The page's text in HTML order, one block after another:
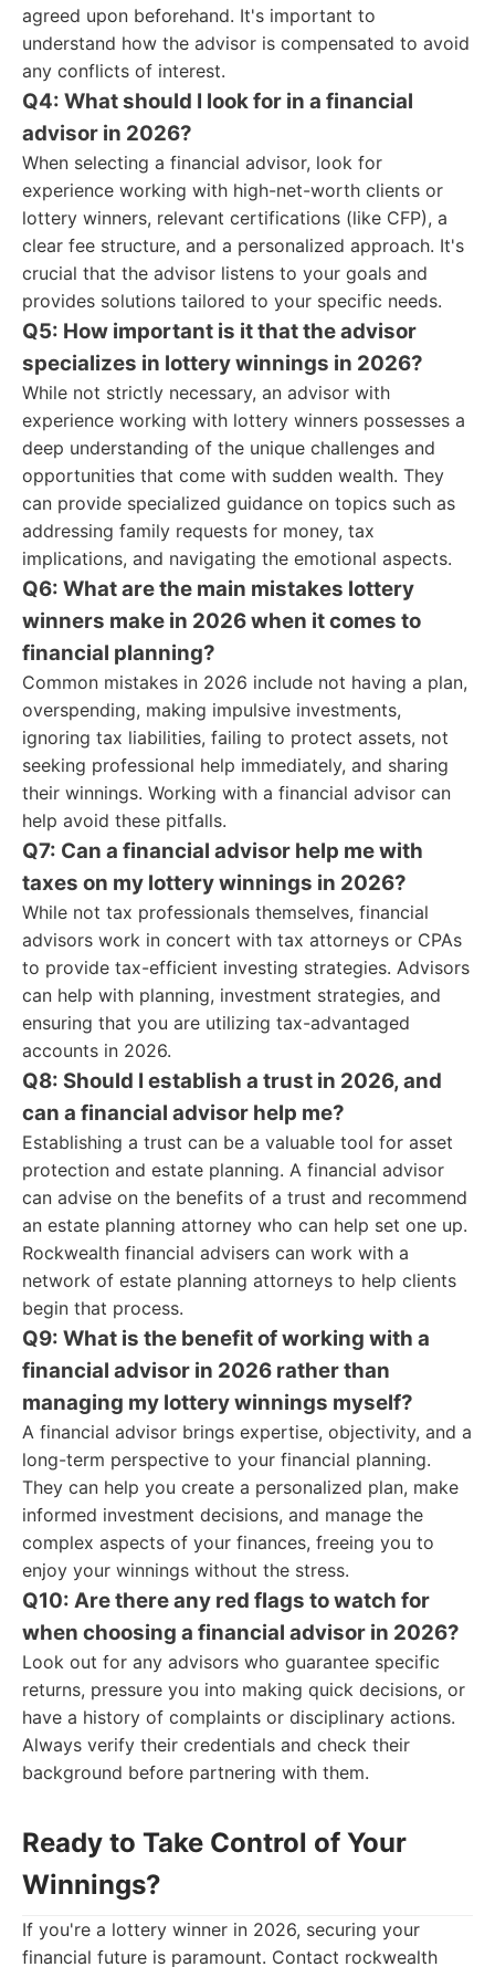
agreed upon beforehand. It's important to
understand how the advisor is compensated to avoid
any conflicts of interest.
Q4: What should I look for in a financial
advisor in 2026?
When selecting a financial advisor, look for
experience working with high-net-worth clients or
lottery winners, relevant certifications (like CFP), a
clear fee structure, and a personalized approach. It's
crucial that the advisor listens to your goals and
provides solutions tailored to your specific needs.
Q5: How important is it that the advisor
specializes in lottery winnings in 2026?
While not strictly necessary, an advisor with
experience working with lottery winners possesses a
deep understanding of the unique challenges and
opportunities that come with sudden wealth. They
can provide specialized guidance on topics such as
addressing family requests for money, tax
implications, and navigating the emotional aspects.
Q6: What are the main mistakes lottery
winners make in 2026 when it comes to
financial planning?
Common mistakes in 2026 include not having a plan,
overspending, making impulsive investments,
ignoring tax liabilities, failing to protect assets, not
seeking professional help immediately, and sharing
their winnings. Working with a financial advisor can
help avoid these pitfalls.
Q7: Can a financial advisor help me with
taxes on my lottery winnings in 2026?
While not tax professionals themselves, financial
advisors work in concert with tax attorneys or CPAs
to provide tax-efficient investing strategies. Advisors
can help with planning, investment strategies, and
ensuring that you are utilizing tax-advantaged
accounts in 2026.
Q8: Should I establish a trust in 2026, and
can a financial advisor help me?
Establishing a trust can be a valuable tool for asset
protection and estate planning. A financial advisor
can advise on the benefits of a trust and recommend
an estate planning attorney who can help set one up.
Rockwealth financial advisers can work with a
network of estate planning attorneys to help clients
begin that process.
Q9: What is the benefit of working with a
financial advisor in 2026 rather than
managing my lottery winnings myself?
A financial advisor brings expertise, objectivity, and a
long-term perspective to your financial planning.
They can help you create a personalized plan, make
informed investment decisions, and manage the
complex aspects of your finances, freeing you to
enjoy your winnings without the stress.
Q10: Are there any red flags to watch for
when choosing a financial advisor in 2026?
Look out for any advisors who guarantee specific
returns, pressure you into making quick decisions, or
have a history of complaints or disciplinary actions.
Always verify their credentials and check their
background before partnering with them.
Ready to Take Control of Your
Winnings?
If you're a lottery winner in 2026, securing your
financial future is paramount. Contact rockwealth